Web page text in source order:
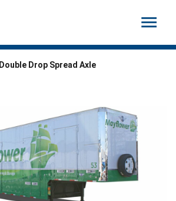
menu
Double Drop Spread Axle